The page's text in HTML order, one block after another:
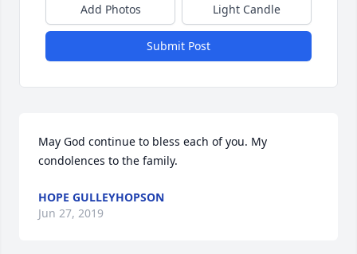
Add Photos Light Candle
Submit Post
May God continue to bless each of you. My
condolences to the family.
HOPE GULLEYHOPSON
Jun 27, 2019